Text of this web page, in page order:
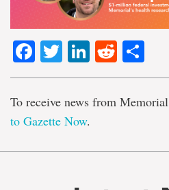
Facebook
TwitterLinkedIn
Reddit
To receive news from
to Gazette Now.